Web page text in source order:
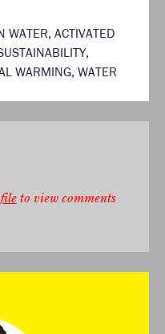
WATER, ACTIVATED
,
WARMING, WATER
to view comments